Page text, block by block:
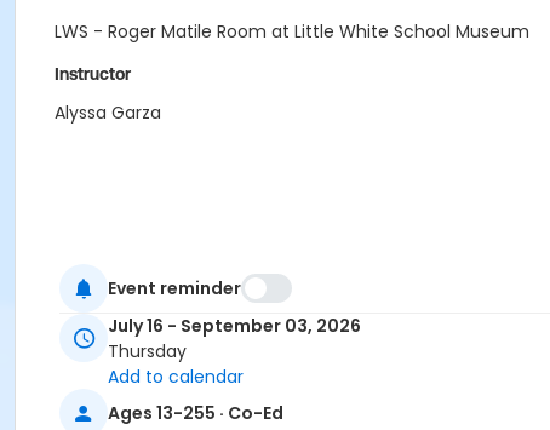
LWS - Roger Matile Room at Little White School Museum
Instructor
Alyssa Garza
Event reminder
July 16 - September 03, 2026
Thursday
Add to calendar
Ages 13-255 · Co-Ed